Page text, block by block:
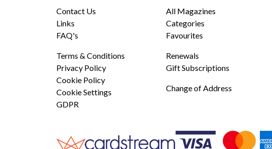
Contact Us
Links
FAQ's
Terms & Conditions
Privacy Policy
Cookie Policy
Cookie Settings
GDPR
All Magazines
Categories
Favourites
Renewals
Gift Subscriptions
Change of Address